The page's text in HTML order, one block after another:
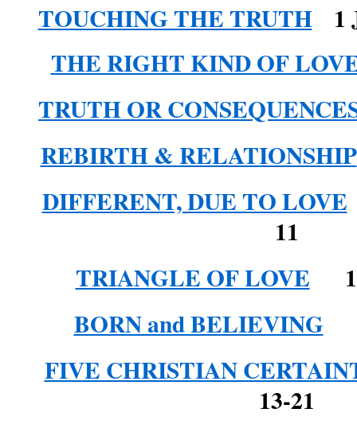
TOUCHING THE TRUTH
1
THE RIGHT KIND OF
TRUTH OR
REBIRTH & RELATIONSHIP
DIFFERENT, DUE TO LOVE
11
TRIANGLE OF LOVE 1
BORN and BELIEVING1
FIVE CHRISTIAN
13-21